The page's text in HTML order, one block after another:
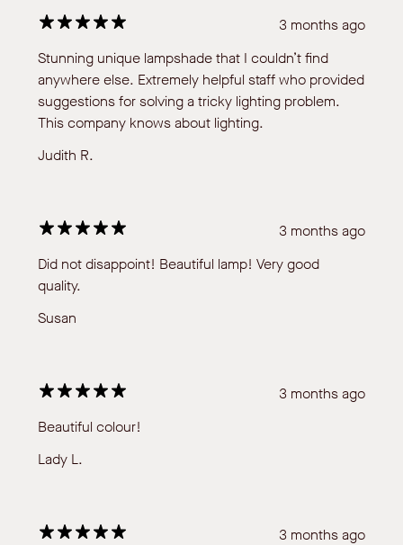
3 months ago
Stunning unique lampshade that I couldn’t find
anywhere else. Extremely helpful staff who provided
suggestions for solving a tricky lighting problem.
This company knows about lighting.
Judith R.
3 months ago
Did not disappoint! Beautiful lamp! Very good
quality.
Susan
3 months ago
Beautiful colour!
Lady L.
3 months ago